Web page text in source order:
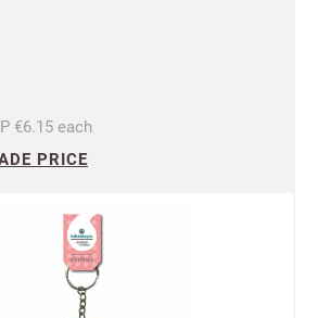
€6.15 each
PRICE